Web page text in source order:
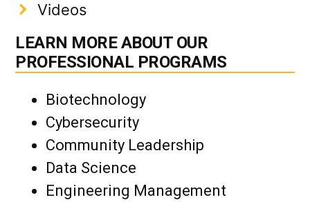
Videos
LEARN MORE ABOUT OUR
PROFESSIONAL PROGRAMS
Biotechnology
Cybersecurity
Community Leadership
Data Science
Engineering Management